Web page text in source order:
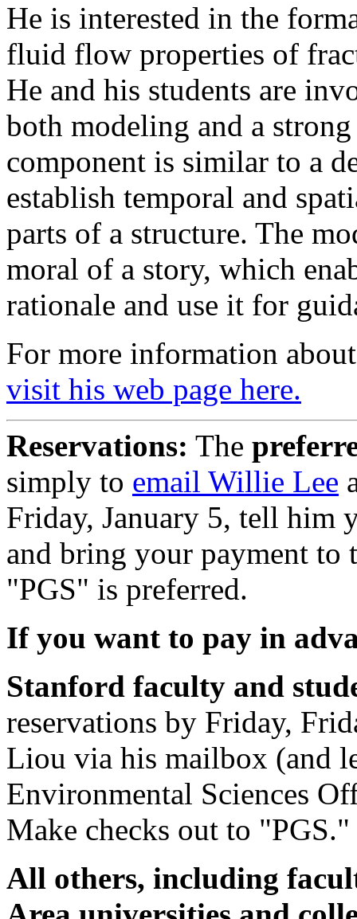
He is interested in the
fluid flow properties of
He and his students are
both modeling and a
component is similar to a
establish temporal and
parts of a structure. The
moral of a story, which
rationale and use it for
For more information
visit his web page here.
Reservations: The
simply to email Willie Lee
Friday, January 5, tell him
and bring your payment to
"PGS" is preferred.
If you want to pay in
Stanford faculty and
reservations by Friday,
Liou via his mailbox (and
Environmental Sciences
Make checks out to "PGS."
All others, including